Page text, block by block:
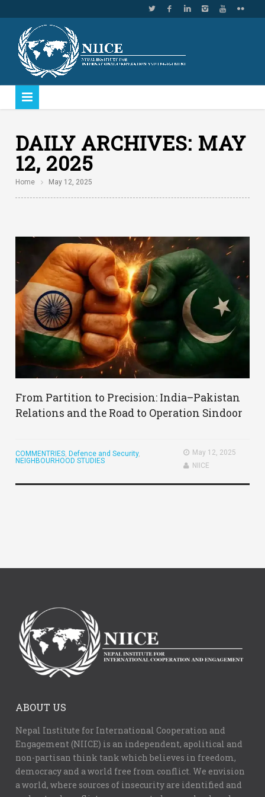
DAILY ARCHIVES: MAY
12, 2025
Home May 12, 2025
From Partition to Precision: India–Pakistan
Relations and the Road to Operation Sindoor
COMMENTRIES, Defence and Security,
NEIGHBOURHOOD STUDIES
May 12, 2025
NIICE
ABOUT US
Nepal Institute for International Cooperation and
Engagement (NIICE) is an independent, apolitical and
non-partisan think tank which believes in freedom,
democracy and a world free from conflict. We envision
a world, where sources of insecurity are identified and